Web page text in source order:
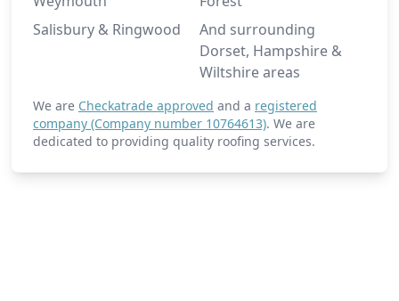
Salisbury & Ringwood
And surrounding
Dorset, Hampshire &
Wiltshire areas
We are Checkatrade approved and a registered
company (Company number 10764613). We are
dedicated to providing quality roofing services.